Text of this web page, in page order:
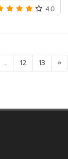
4.0
... 12 13 »